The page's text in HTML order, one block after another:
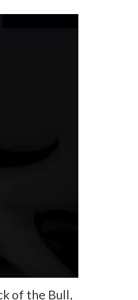
of the Bull,